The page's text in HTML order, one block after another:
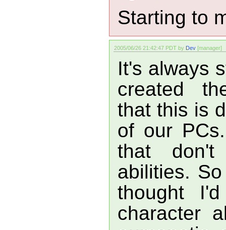
Starting to
2005/06/26 21:42:47 PDT by Dev [manager]
It's always
created
that this is
of our
that don't
abilities.
thought
character